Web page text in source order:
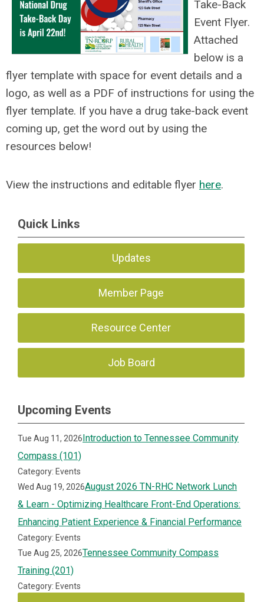
Take-Back
Event Flyer.
Attached
below is a
flyer template with space for event details and a
logo, as well as a PDF of instructions for using the
flyer template. If you have a drug take-back event
coming up, get the word out by using the
resources below!
View the instructions and editable flyer here.
Quick Links
Updates
Member Page
Resource Center
Job Board
Upcoming Events
Tue Aug 11, 2026Introduction to Tennessee Community
Compass (101)
Category: Events
Wed Aug 19, 2026August 2026 TN-RHC Network Lunch
& Learn - Optimizing Healthcare Front-End Operations:
Enhancing Patient Experience & Financial Performance
Category: Events
Tue Aug 25, 2026Tennessee Community Compass
Training (201)
Category: Events